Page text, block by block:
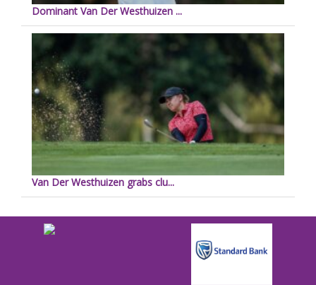
Dominant Van Der Westhuizen ...
Van Der Westhuizen grabs clu...